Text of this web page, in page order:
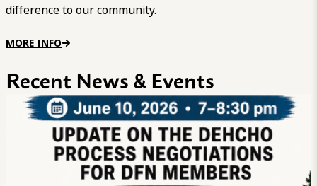
difference to our community.
MORE INFO
Recent News & Events